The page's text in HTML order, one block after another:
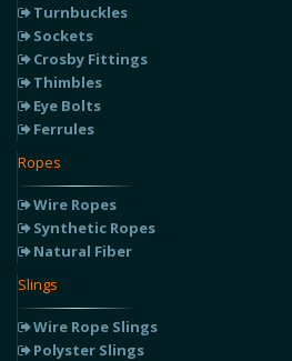
Turnbuckles
Sockets
Crosby Fittings
Thimbles
Eye Bolts
Ferrules
Ropes
Wire Ropes
Synthetic Ropes
Natural Fiber
Slings
Wire Rope Slings
Polyster Slings